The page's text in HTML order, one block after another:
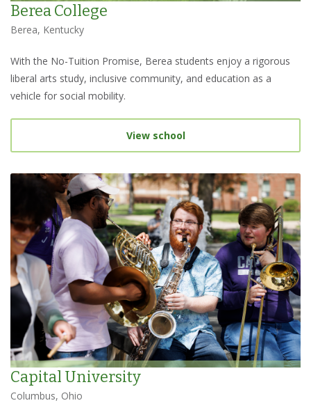
Berea College
Berea, Kentucky
With the No-Tuition Promise, Berea students enjoy a rigorous
liberal arts study, inclusive community, and education as a
vehicle for social mobility.
View school
Capital University
Columbus, Ohio